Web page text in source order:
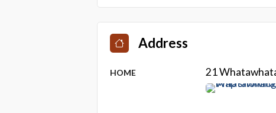
Address
HOME 21